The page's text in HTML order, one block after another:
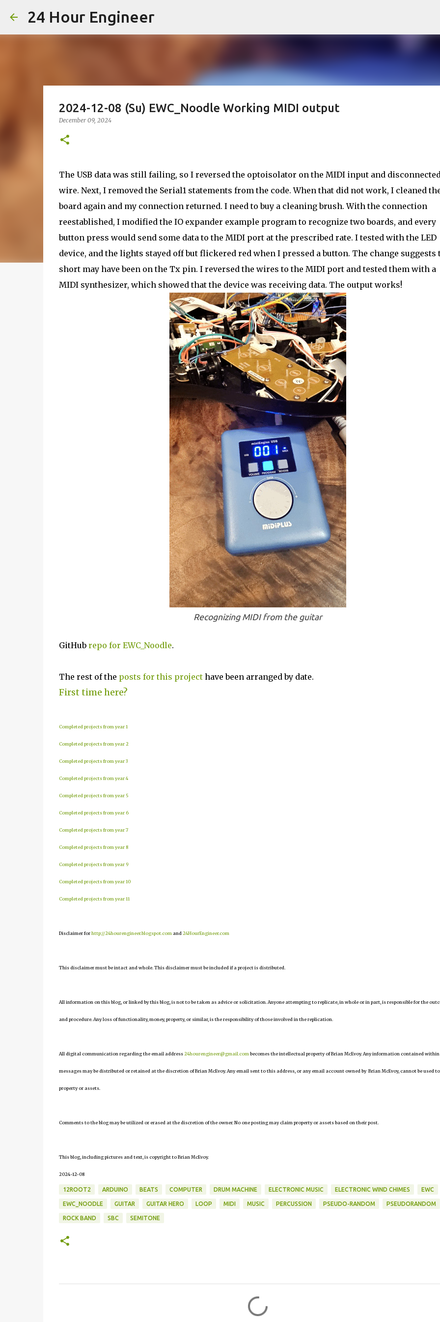
24 Hour Engineer
2024-12-08 (Su) EWC_Noodle Working MIDI output
December 09, 2024
The USB data was still failing, so I reversed the optoisolator on the MIDI input and
wire. Next, I removed the Serial1 statements from the code. When that did not work, I cleaned
board again and my connection returned. I need to buy a cleaning brush. With the connection
reestablished, I modified the IO expander example program to recognize two boards, and every
button press would send some data to the MIDI port at the prescribed rate. I tested with the LED
device, and the lights stayed off but flickered red when I pressed a button. The change suggests
short may have been on the Tx pin. I reversed the wires to the MIDI port and tested them with a
MIDI synthesizer, which showed that the device was receiving data. The output works!
Recognizing MIDI from the guitar
GitHub repo for EWC_Noodle.
The rest of the posts for this projecthave been arranged by date.
First time here?
Completed projects from year 1
Completed projects from year 2
Completed projects from year 3
Completed projects from year 4
Completed projects from year 5
Completed projects from year 6
Completed projects from year 7
Completed projects from year 8
Completed projects from year 9
Completed projects from year 10
Completed projects from year 11
Disclaimer forhttp://24hourengineer.blogspot.com and 24HourEngineer.com
This disclaimer must be intact and whole. This disclaimer must be included if a project is distributed.
All information on this blog, or linked by this blog, is not to be taken as advice or solicitation. Anyone attempting to replicate, in whole or in part, is responsible for the
and procedure. Any loss of functionality, money, property, or similar, is the responsibility of those involved in the replication.
All digital communication regarding the email address24hourengineer@gmail.com becomes the intellectual property of Brian McEvoy. Any information contained within
messages may be distributed or retained at the discretion of Brian McEvoy. Any email sent to this address, or any email account owned by Brian McEvoy, cannot be used
property or assets.
Comments to the blog may be utilized or erased at the discretion of the owner. No one posting may claim property or assets based on their post.
This blog, including pictures and text, is copyright to Brian McEvoy.
2024-12-08
12ROOT2 ARDUINO BEATS COMPUTER DRUM MACHINE ELECTRONIC MUSIC ELECTRONIC WIND CHIMES EWC
EWC_NOODLE GUITAR GUITAR HERO LOOP MIDI MUSIC PERCUSSION PSEUDO-RANDOM PSEUDORANDOM
ROCK BAND SBC SEMITONE